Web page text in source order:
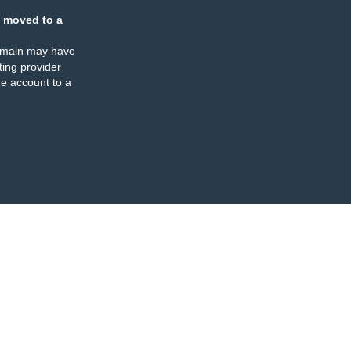
moved to a
may have
provider
account to a